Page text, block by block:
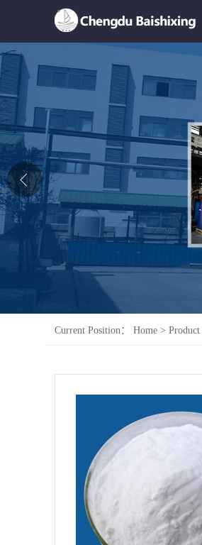
Home
About Us
News
Product
Honor
Contact Us
Current Position： Home > Product